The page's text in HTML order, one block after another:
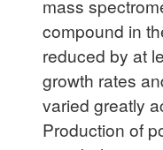
mass
compound in
reduced by at
growth rates
varied greatly
Production of